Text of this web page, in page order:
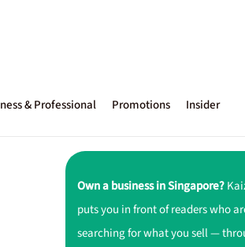
& Professional Promotions Insider
Own a business in Singapore?
puts you in front of readers who
searching for what you sell —